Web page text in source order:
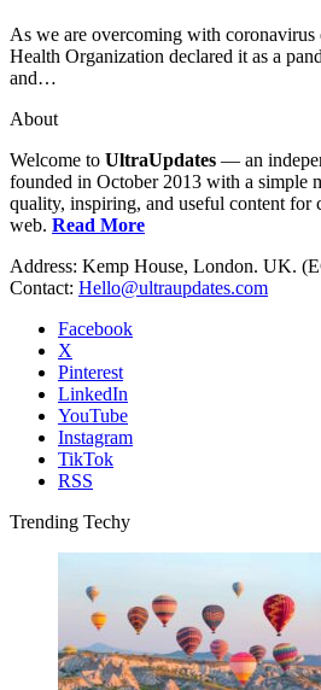
As we are overcoming with coronavirus
Health Organization declared it as a
and…
About
Welcome to UltraUpdates — an
founded in October 2013 with a simple
quality, inspiring, and useful content for
web. Read More
Address: Kemp House, London. UK.
Contact: Hello@ultraupdates.com
Facebook
X
Pinterest
LinkedIn
YouTube
Instagram
TikTok
RSS
Trending Techy